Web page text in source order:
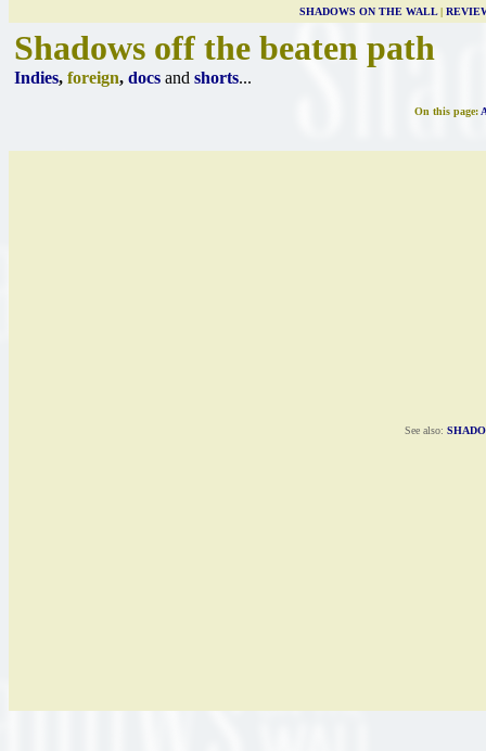
SHADOWS ON THE WALL|
Shadows off the beaten path
Indies, foreign, docs and shorts...
On this page:
See also: